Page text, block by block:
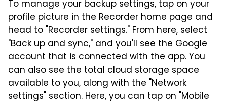
To manage your backup settings, tap on your
profile picture in the Recorder home page and
head to "Recorder settings." From here, select
"Back up and sync," and you'll see the Google
account that is connected with the app. You
can also see the total cloud storage space
available to you, along with the "Network
settings" section. Here, you can tap on "Mobile